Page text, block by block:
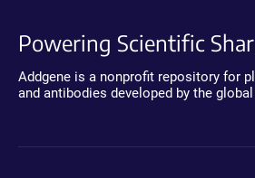
Powering Scientific
Addgene is a nonprofit repository for
and antibodies developed by the